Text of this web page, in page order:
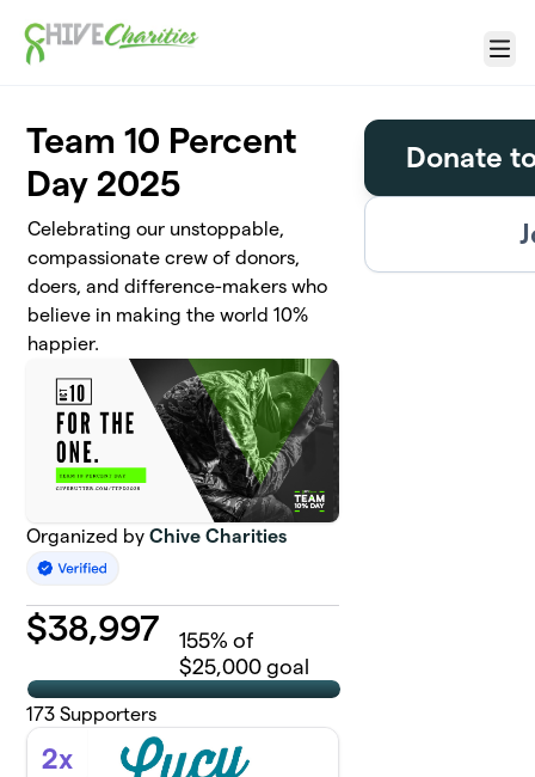
Menu
Team 10 Percent
Day 2025
Celebrating our unstoppable,
compassionate crew of donors,
doers, and difference-makers who
believe in making the world 10%
happier.
Organized byChive Charities
$38,997 155% of
$25,000 goal
173 Supporters
2x
Donate